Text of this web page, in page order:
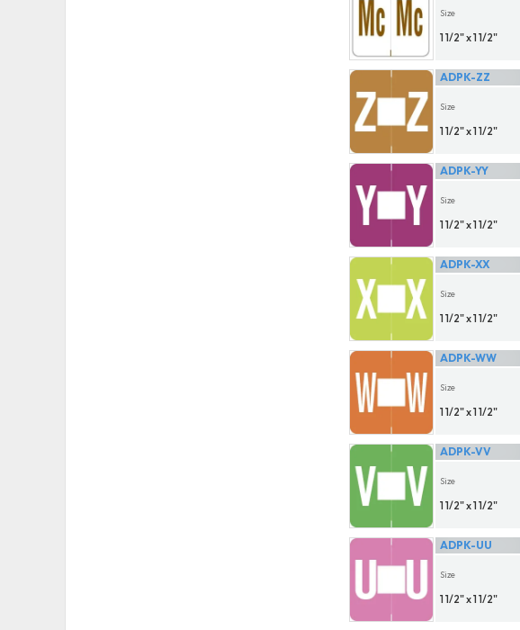
Size
1 1/2" x 1 1/2"
ADPK-ZZ
Size
1 1/2" x 1 1/2"
ADPK-YY
Size
1 1/2" x 1 1/2"
ADPK-XX
Size
1 1/2" x 1 1/2"
ADPK-WW
Size
1 1/2" x 1 1/2"
ADPK-VV
Size
1 1/2" x 1 1/2"
ADPK-UU
Size
1 1/2" x 1 1/2"